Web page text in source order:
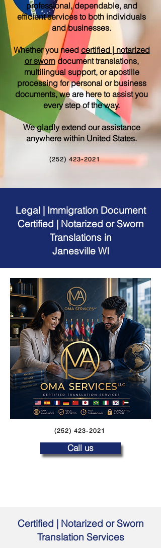
professional, dependable, and
efficient services to both individuals
and businesses.
Whether you need certified | notarized
or sworndocument translations,
multilingual support, or apostille
processing for personal or business
documents, we are here to assist you
every step of the way.
We gladly extend our assistance
anywhere within United States.
(252) 423-2021
Legal | Immigration Document
Certified | Notarized or Sworn
Translations in
Janesville WI
(252) 423-2021
Call us
Certified | Notarized or Sworn
Translation Services